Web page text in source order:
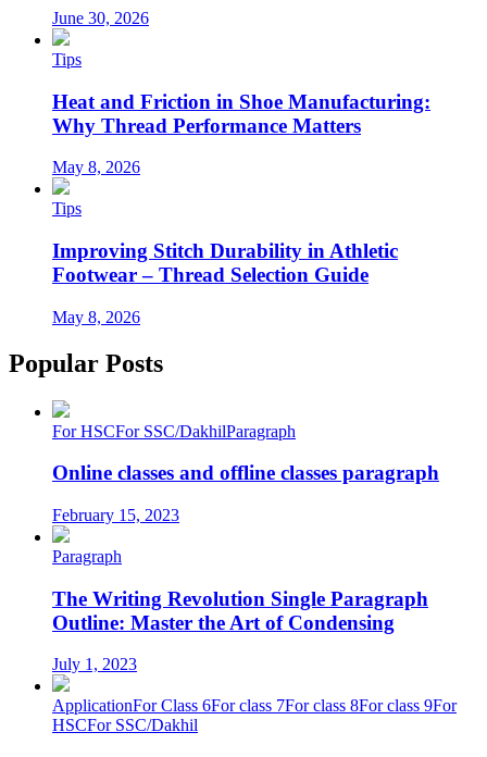
June 30, 2026
Tips
Heat and Friction in Shoe Manufacturing:
Why Thread Performance Matters
May 8, 2026
Tips
Improving Stitch Durability in Athletic
Footwear – Thread Selection Guide
May 8, 2026
Popular Posts
For HSCFor SSC/DakhilParagraph
Online classes and offline classes paragraph
February 15, 2023
Paragraph
The Writing Revolution Single Paragraph
Outline: Master the Art of Condensing
July 1, 2023
ApplicationFor Class 6For class 7For class 8For class 9For
HSCFor SSC/Dakhil